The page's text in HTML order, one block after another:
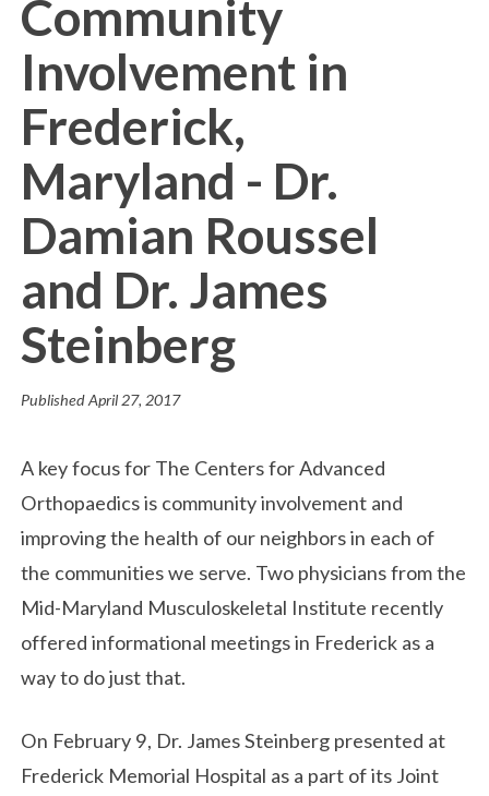
Community
Involvement in
Frederick,
Maryland - Dr.
Damian Roussel
and Dr. James
Steinberg
PublishedApril 27, 2017
A key focus for The Centers for Advanced
Orthopaedics is community involvement and
improving the health of our neighbors in each of
the communities we serve. Two physicians from the
Mid-Maryland Musculoskeletal Institute recently
offered informational meetings in Frederick as a
way to do just that.
On February 9, Dr. James Steinberg presented at
Frederick Memorial Hospital as a part of its Joint